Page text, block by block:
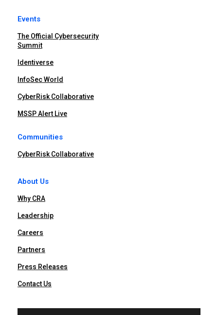
Events
The Official Cybersecurity
Summit
Identiverse
InfoSec World
CyberRisk Collaborative
MSSP Alert Live
Communities
CyberRisk Collaborative
About Us
Why CRA
Leadership
Careers
Partners
Press Releases
Contact Us